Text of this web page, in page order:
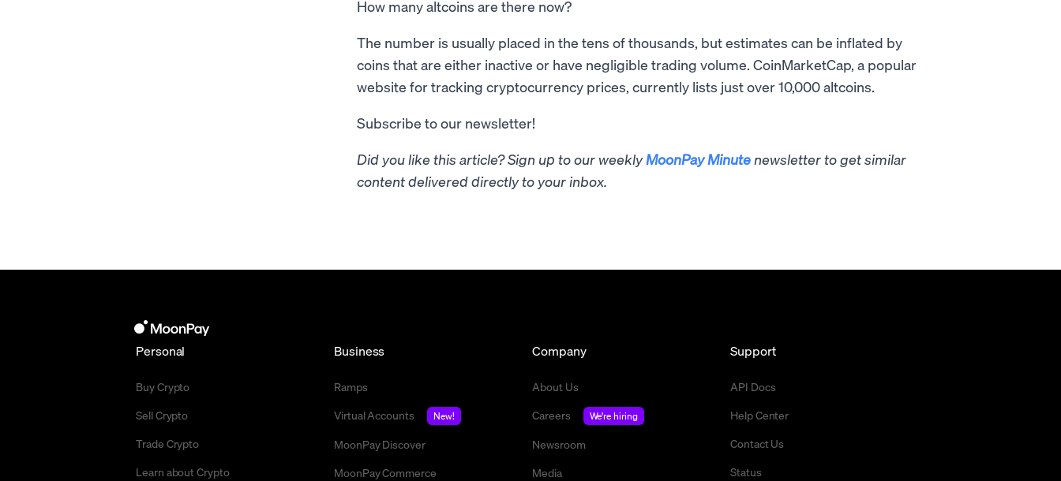
How many altcoins are there now?
The number is usually placed in the tens of thousands, but estimates can be inflated by
coins that are either inactive or have negligible trading volume. CoinMarketCap, a popular
website for tracking cryptocurrency prices, currently lists just over 10,000 altcoins.
Subscribe to our newsletter!
Did you like this article? Sign up to our weeklyMoonPay Minute newsletter to get similar
content delivered directly to your inbox.
Personal
Buy Crypto
Sell Crypto
Trade Crypto
Learn about Crypto
Business
Ramps
Virtual Accounts
New!
MoonPay Discover
MoonPay Commerce
Company
About Us
Careers
We're hiring
Newsroom
Media
Support
API Docs
Help Center
Contact Us
Status